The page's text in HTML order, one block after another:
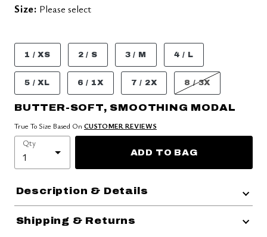
Size: Please select
1 / XS 2 / S 3 / M 4 / L
5 / XL 6 / 1X 7 / 2X 8 / 3X
BUTTER-SOFT, SMOOTHING MODAL
True To Size Based On CUSTOMER REVIEWS
Qty
ADD TO BAG
Description & Details
Shipping & Returns